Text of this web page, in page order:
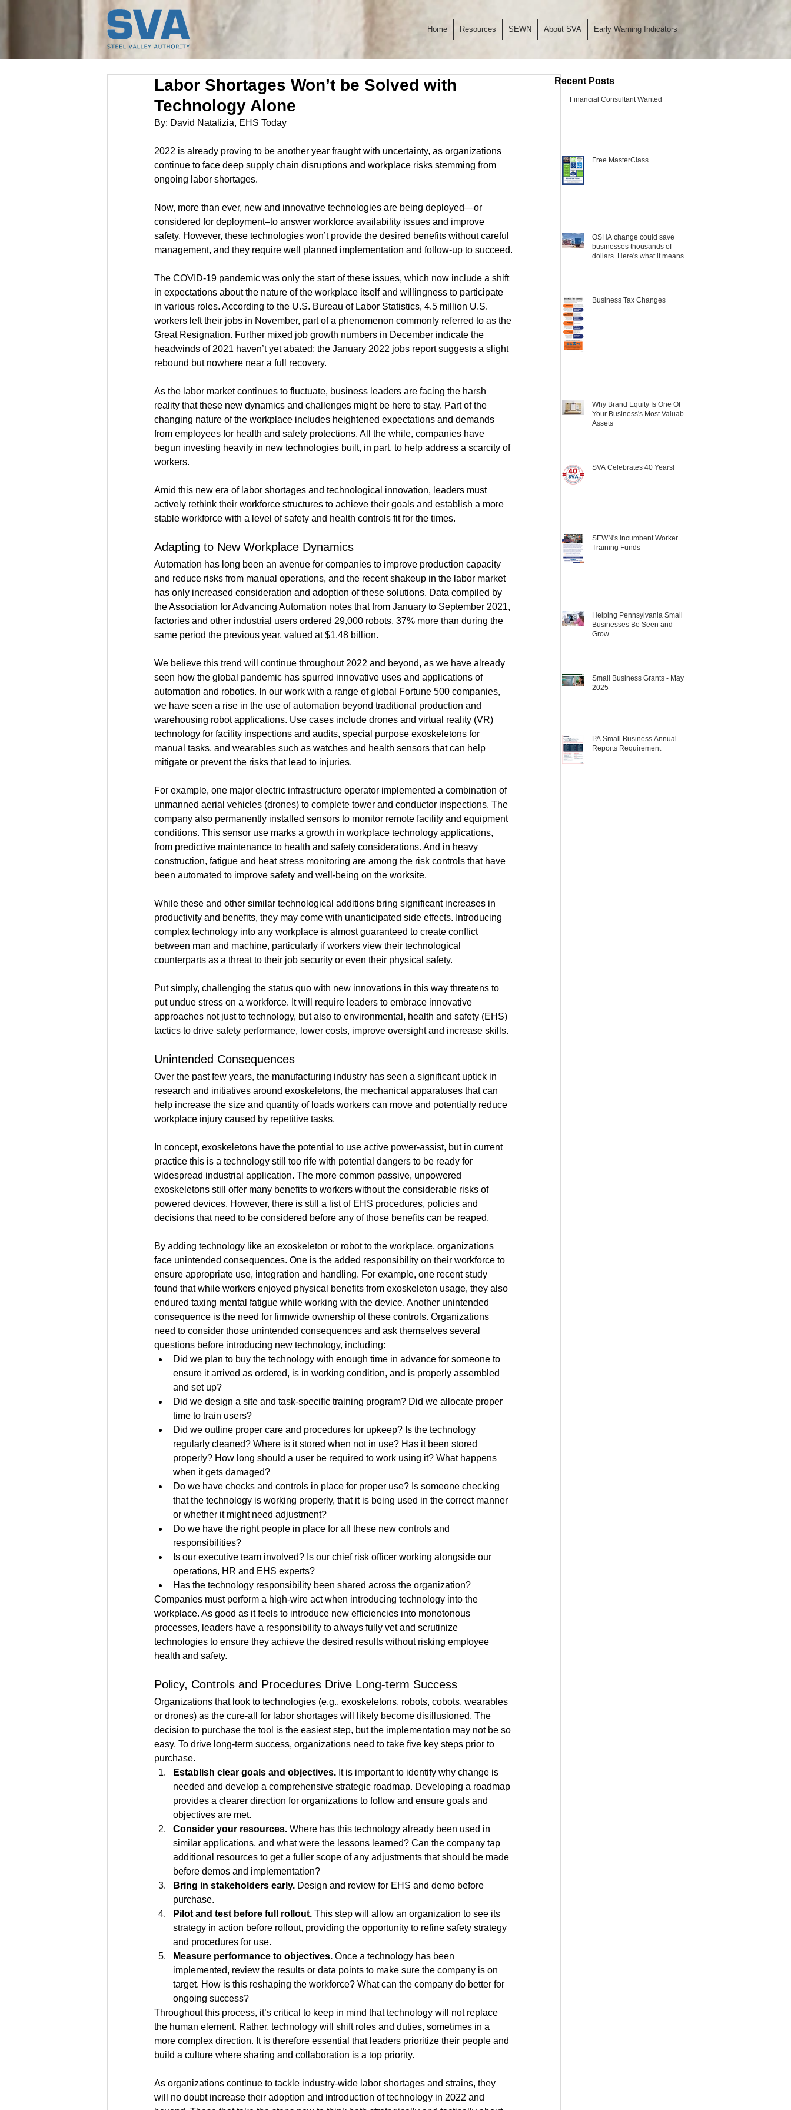
Home Resources SEWN About SVA Early Warning Indicators
Labor Shortages Won’t be Solved with
Technology Alone
By: David Natalizia, EHS Today
2022 is already proving to be another year fraught with uncertainty, as organizations
continue to face deep supply chain disruptions and workplace risks stemming from
ongoing labor shortages.
Now, more than ever, new and innovative technologies are being deployed—or
considered for deployment–to answer workforce availability issues and improve
safety. However, these technologies won’t provide the desired benefits without careful
management, and they require well planned implementation and follow-up to succeed.
The COVID-19 pandemic was only the start of these issues, which now include a shift
in expectations about the nature of the workplace itself and willingness to participate
in various roles. According to the U.S. Bureau of Labor Statistics, 4.5 million U.S.
workers left their jobs in November, part of a phenomenon commonly referred to as the
Great Resignation. Further mixed job growth numbers in December indicate the
headwinds of 2021 haven’t yet abated; the January 2022 jobs report suggests a slight
rebound but nowhere near a full recovery.
As the labor market continues to fluctuate, business leaders are facing the harsh
reality that these new dynamics and challenges might be here to stay. Part of the
changing nature of the workplace includes heightened expectations and demands
from employees for health and safety protections. All the while, companies have
begun investing heavily in new technologies built, in part, to help address a scarcity of
workers.
Amid this new era of labor shortages and technological innovation, leaders must
actively rethink their workforce structures to achieve their goals and establish a more
stable workforce with a level of safety and health controls fit for the times.
Adapting to New Workplace Dynamics
Automation has long been an avenue for companies to improve production capacity
and reduce risks from manual operations, and the recent shakeup in the labor market
has only increased consideration and adoption of these solutions. Data compiled by
the Association for Advancing Automation notes that from January to September 2021,
factories and other industrial users ordered 29,000 robots, 37% more than during the
same period the previous year, valued at $1.48 billion.
We believe this trend will continue throughout 2022 and beyond, as we have already
seen how the global pandemic has spurred innovative uses and applications of
automation and robotics. In our work with a range of global Fortune 500 companies,
we have seen a rise in the use of automation beyond traditional production and
warehousing robot applications. Use cases include drones and virtual reality (VR)
technology for facility inspections and audits, special purpose exoskeletons for
manual tasks, and wearables such as watches and health sensors that can help
mitigate or prevent the risks that lead to injuries.
For example, one major electric infrastructure operator implemented a combination of
unmanned aerial vehicles (drones) to complete tower and conductor inspections. The
company also permanently installed sensors to monitor remote facility and equipment
conditions. This sensor use marks a growth in workplace technology applications,
from predictive maintenance to health and safety considerations. And in heavy
construction, fatigue and heat stress monitoring are among the risk controls that have
been automated to improve safety and well-being on the worksite.
While these and other similar technological additions bring significant increases in
productivity and benefits, they may come with unanticipated side effects. Introducing
complex technology into any workplace is almost guaranteed to create conflict
between man and machine, particularly if workers view their technological
counterparts as a threat to their job security or even their physical safety.
Put simply, challenging the status quo with new innovations in this way threatens to
put undue stress on a workforce. It will require leaders to embrace innovative
approaches not just to technology, but also to environmental, health and safety (EHS)
tactics to drive safety performance, lower costs, improve oversight and increase skills.
Unintended Consequences
Over the past few years, the manufacturing industry has seen a significant uptick in
research and initiatives around exoskeletons, the mechanical apparatuses that can
help increase the size and quantity of loads workers can move and potentially reduce
workplace injury caused by repetitive tasks.
In concept, exoskeletons have the potential to use active power-assist, but in current
practice this is a technology still too rife with potential dangers to be ready for
widespread industrial application. The more common passive, unpowered
exoskeletons still offer many benefits to workers without the considerable risks of
powered devices. However, there is still a list of EHS procedures, policies and
decisions that need to be considered before any of those benefits can be reaped.
By adding technology like an exoskeleton or robot to the workplace, organizations
face unintended consequences. One is the added responsibility on their workforce to
ensure appropriate use, integration and handling. For example, one recent study
found that while workers enjoyed physical benefits from exoskeleton usage, they also
endured taxing mental fatigue while working with the device. Another unintended
consequence is the need for firmwide ownership of these controls. Organizations
need to consider those unintended consequences and ask themselves several
questions before introducing new technology, including:
Did we plan to buy the technology with enough time in advance for someone to
ensure it arrived as ordered, is in working condition, and is properly assembled
and set up?
Did we design a site and task-specific training program? Did we allocate proper
time to train users?
Did we outline proper care and procedures for upkeep? Is the technology
regularly cleaned? Where is it stored when not in use? Has it been stored
properly? How long should a user be required to work using it? What happens
when it gets damaged?
Do we have checks and controls in place for proper use? Is someone checking
that the technology is working properly, that it is being used in the correct manner
or whether it might need adjustment?
Do we have the right people in place for all these new controls and
responsibilities?
Is our executive team involved? Is our chief risk officer working alongside our
operations, HR and EHS experts?
Has the technology responsibility been shared across the organization?
Companies must perform a high-wire act when introducing technology into the
workplace. As good as it feels to introduce new efficiencies into monotonous
processes, leaders have a responsibility to always fully vet and scrutinize
technologies to ensure they achieve the desired results without risking employee
health and safety.
Policy, Controls and Procedures Drive Long-term Success
Organizations that look to technologies (e.g., exoskeletons, robots, cobots, wearables
or drones) as the cure-all for labor shortages will likely become disillusioned. The
decision to purchase the tool is the easiest step, but the implementation may not be so
easy. To drive long-term success, organizations need to take five key steps prior to
purchase.
Establish clear goals and objectives. It is important to identify why change is
needed and develop a comprehensive strategic roadmap. Developing a roadmap
provides a clearer direction for organizations to follow and ensure goals and
objectives are met.
Consider your resources. Where has this technology already been used in
similar applications, and what were the lessons learned? Can the company tap
additional resources to get a fuller scope of any adjustments that should be made
before demos and implementation?
Bring in stakeholders early. Design and review for EHS and demo before
purchase.
Pilot and test before full rollout. This step will allow an organization to see its
strategy in action before rollout, providing the opportunity to refine safety strategy
and procedures for use.
Measure performance to objectives. Once a technology has been
implemented, review the results or data points to make sure the company is on
target. How is this reshaping the workforce? What can the company do better for
ongoing success?
Throughout this process, it’s critical to keep in mind that technology will not replace
the human element. Rather, technology will shift roles and duties, sometimes in a
more complex direction. It is therefore essential that leaders prioritize their people and
build a culture where sharing and collaboration is a top priority.
As organizations continue to tackle industry-wide labor shortages and strains, they
will no doubt increase their adoption and introduction of technology in 2022 and
Recent Posts
Financial Consultant Wanted
Free MasterClass
OSHA change could save
businesses thousands of
dollars. Here's what it means.
Business Tax Changes
Why Brand Equity Is One Of
Your Business's Most Valuable
Assets
SVA Celebrates 40 Years!
SEWN's Incumbent Worker
Training Funds
Helping Pennsylvania Small
Businesses Be Seen and
Grow
Small Business Grants - May
2025
PA Small Business Annual
Reports Requirement